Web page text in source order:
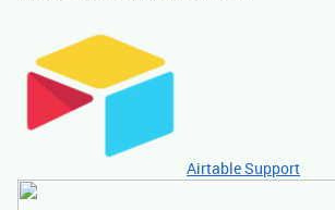
Airtable Support